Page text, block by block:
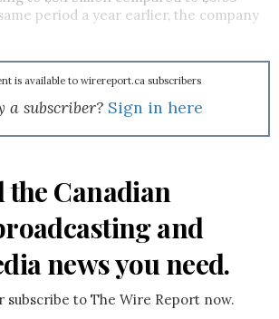
period a year earlier, the company
is available to wirereport.ca subscribers
a subscriber? Sign in here
Canadian
and
news you need.
subscribe to The Wire Report now.